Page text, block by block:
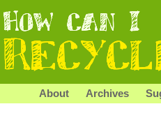
About Archives